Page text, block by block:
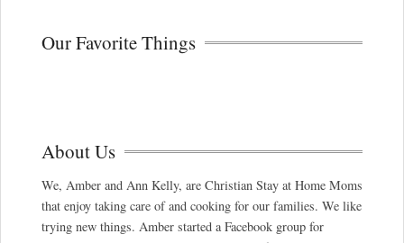
Our Favorite Things
About Us
We, Amber and Ann Kelly, are Christian Stay at Home Moms
that enjoy taking care of and cooking for our families. We like
trying new things. Amber started a Facebook group for